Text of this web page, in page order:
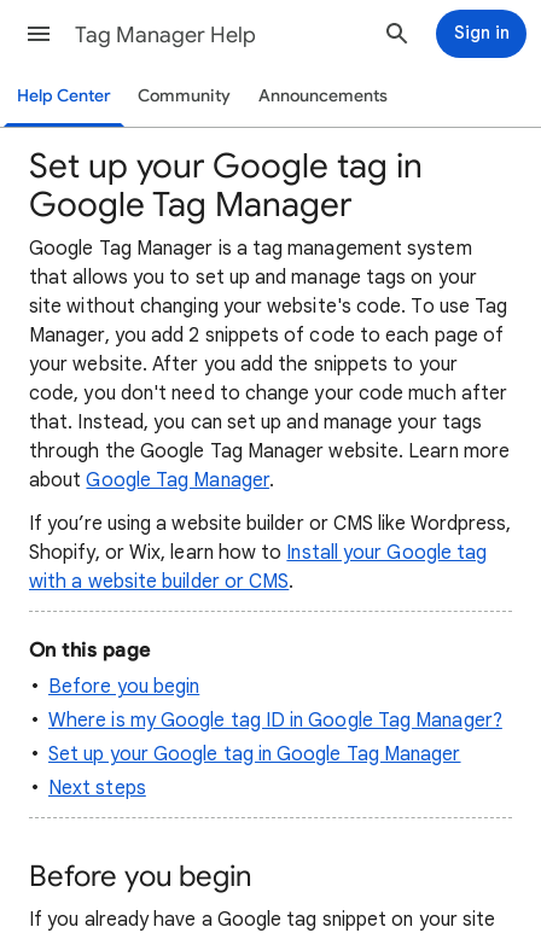
Tag Manager Help Sign in
Help Center Community Announcements
Set up your Google tag in
Google Tag Manager
Google Tag Manager is a tag management system
that allows you to set up and manage tags on your
site without changing your website's code. To use Tag
Manager, you add 2 snippets of code to each page of
your website. After you add the snippets to your
code, you don't need to change your code much after
that. Instead, you can set up and manage your tags
through the Google Tag Manager website. Learn more
aboutGoogle Tag Manager.
If you’re using a website builder or CMS like Wordpress,
Shopify, or Wix, learn how to Install your Google tag
with a website builder or CMS.
On this page
Before you begin
Where is my Google tag ID in Google Tag Manager?
Set up your Google tag in Google Tag Manager
Next steps
Before you begin
If you already have a Google tag snippet on your site